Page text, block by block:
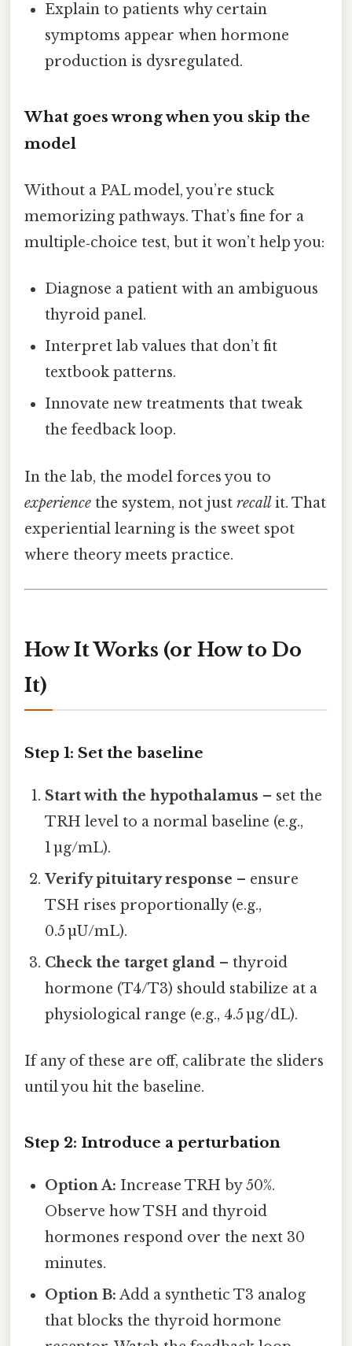
Explain to patients why certain
symptoms appear when hormone
production is dysregulated.
What goes wrong when you skip the
model
Without a PAL model, you’re stuck
memorizing pathways. That’s fine for a
multiple‑choice test, but it won’t help you:
Diagnose a patient with an ambiguous
thyroid panel.
Interpret lab values that don’t fit
textbook patterns.
Innovate new treatments that tweak
the feedback loop.
In the lab, the model forces you to
experience the system, not just recall it. That
experiential learning is the sweet spot
where theory meets practice.
How It Works (or How to Do
It)
Step 1: Set the baseline
Start with the hypothalamus – set the
TRH level to a normal baseline (e.g.,
1 µg/mL).
Verify pituitary response – ensure
TSH rises proportionally (e.g.,
0.5 µU/mL).
Check the target gland – thyroid
hormone (T4/T3) should stabilize at a
physiological range (e.g., 4.5 µg/dL).
If any of these are off, calibrate the sliders
until you hit the baseline.
Step 2: Introduce a perturbation
Option A: Increase TRH by 50%.
Observe how TSH and thyroid
hormones respond over the next 30
minutes.
Option B: Add a synthetic T3 analog
that blocks the thyroid hormone